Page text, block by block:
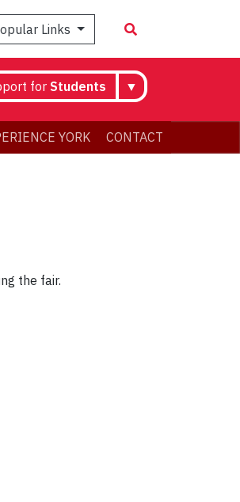
Links
for Students ▼
YORK CONTACT
the fair.